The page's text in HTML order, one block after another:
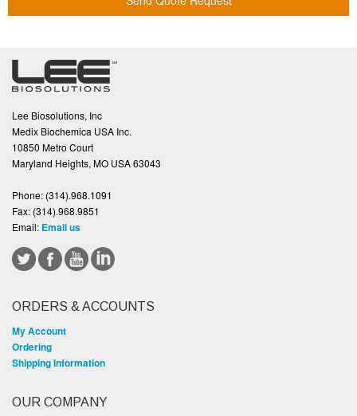
Lee Biosolutions, Inc
Medix Biochemica USA Inc.
10850 Metro Court
Maryland Heights, MO USA 63043
Phone: (314).968.1091
Fax: (314).968.9851
Email: Email us
ORDERS & ACCOUNTS
My Account
Ordering
Shipping Information
OUR COMPANY